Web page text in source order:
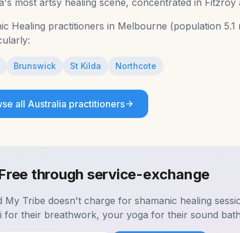
most artsy healing scene, concentrated in Fitzroy
Healing practitioners in Melbourne (population 5.1
Brunswick St Kilda Northcote
all Australia practitioners
through service-exchange
My Tribe doesn't charge for shamanic healing
for their breathwork, your yoga for their sound